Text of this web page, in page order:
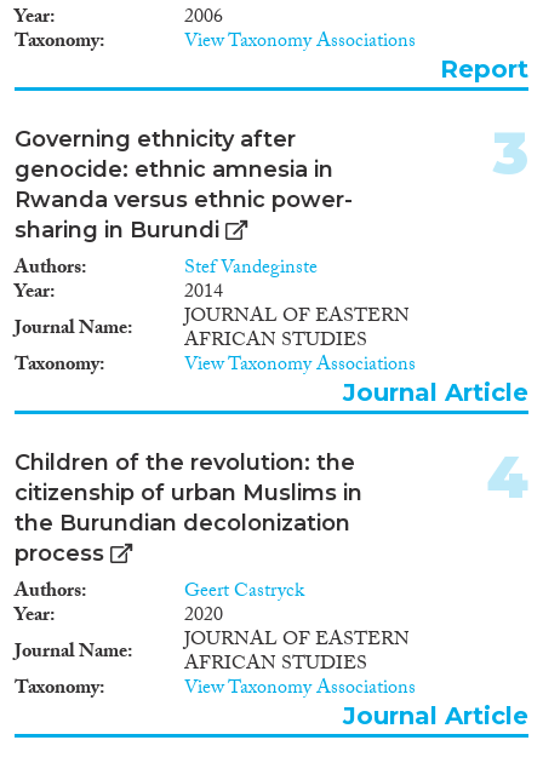
Year
2006
Taxonomy View Taxonomy Associations
Report
Governing ethnicity after
genocide: ethnic amnesia in
Rwanda versus ethnic power-
sharing in Burundi
Authors Stef Vandeginste
Year
2014
Journal Name
JOURNAL OF EASTERN
AFRICAN STUDIES
Taxonomy View Taxonomy Associations
3
Journal Article
Children of the revolution: the
citizenship of urban Muslims in
the Burundian decolonization
process
Authors Geert Castryck
Year
2020
Journal Name
JOURNAL OF EASTERN
AFRICAN STUDIES
Taxonomy View Taxonomy Associations
4
Journal Article
2014(3)
2012(2)
2010(4)
2009(1)
2008(1)
2006 (3)
2002
1996
1995(2)
1991(1)
1988(1)
Languages
Migration Processes
Migration Consequences...
Migration Governance
Cross-Cutting Topics...